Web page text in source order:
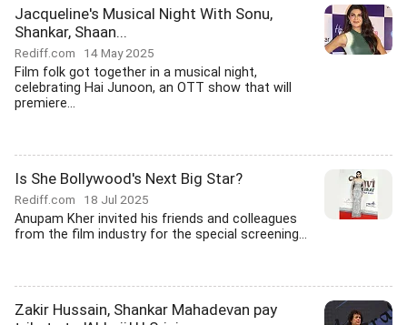
Jacqueline's Musical Night With Sonu,
Shankar, Shaan...
Rediff.com 14 May 2025
Film folk got together in a musical night,
celebrating Hai Junoon, an OTT show that will
premiere...
Is She Bollywood's Next Big Star?
Rediff.com 18 Jul 2025
Anupam Kher invited his friends and colleagues
from the film industry for the special screening...
Zakir Hussain, Shankar Mahadevan pay